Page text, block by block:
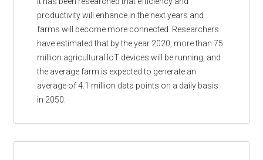
productivity will enhance in the next years and
farms will become more connected. Researchers
have estimated that by the year 2020, more than 75
million agricultural IoT devices will be running, and
the average farm is expected to generate an
average of 4.1 million data points on a daily basis
in 2050.